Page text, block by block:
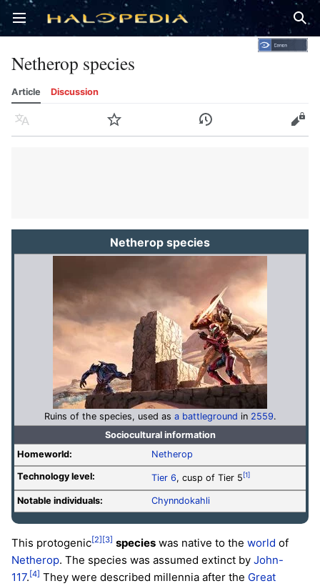
Open main menu
Netherop species
Article Discussion
Language Watch History Edit
Netherop species
Ruins of the species, used as a battleground in 2559.
Sociocultural information
Homeworld:
Netherop
Technology level: Tier 6, cusp of Tier 5 [1]
Notable individuals: Chynndokahli
This protogenic[2] [3] species was native to the world of
Netherop. The species was assumed extinct by John-
117. [4] They were described millennia after the Great